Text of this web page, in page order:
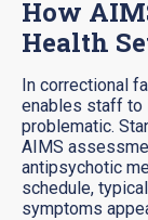
How
Health
In correctional
enables staff
problematic.
AIMS
antipsychotic
schedule,
symptoms